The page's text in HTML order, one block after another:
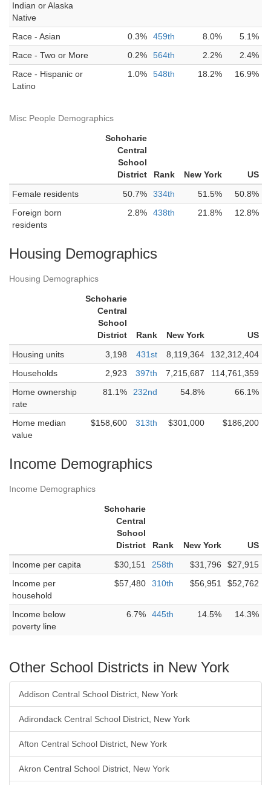
Indian or Alaska
Native
Race - Asian 0.3% 459th 8.0%
5.1%
Race - Two or More
0.2% 564th 2.2%
2.4%
Race - Hispanic or
Latino
1.0% 548th 18.2% 16.9%
Misc People Demographics
Schoharie
Central
School
District
Rank New York
US
Female residents
50.7% 334th 51.5%
50.8%
Foreign born
residents
2.8% 438th 21.8% 12.8%
Housing Demographics
Housing Demographics
Schoharie
Central
School
District
Rank New York
US
Housing units
3,198 431st 8,119,364
132,312,404
Households
2,923 397th 7,215,687
114,761,359
Home ownership
rate
81.1% 232nd 54.8% 66.1%
Home median
value
$158,600 313th $301,000 $186,200
Income Demographics
Income Demographics
Schoharie
Central
School
District
Rank New York
US
Income per capita
$30,151 258th $31,796
$27,915
Income per
household
$57,480 310th $56,951 $52,762
Income below
poverty line
6.7% 445th 14.5% 14.3%
Other School Districts in New York
Addison Central School District, New York
Adirondack Central School District, New York
Afton Central School District, New York
Akron Central School District, New York